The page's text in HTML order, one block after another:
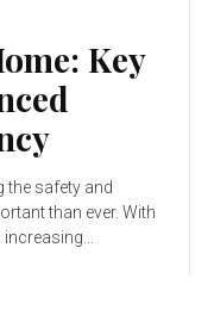
Key
the safety and
than ever. With